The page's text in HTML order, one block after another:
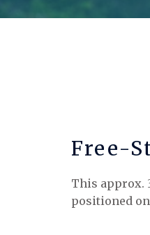
Free-
This approx.
positioned on